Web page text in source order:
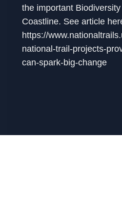
the important
Coastline. See article
https://
national-trail-projects-
can-spark-big-change